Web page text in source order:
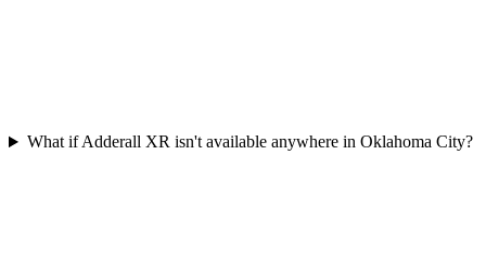
What if Adderall XR isn't available anywhere in Oklahoma City?